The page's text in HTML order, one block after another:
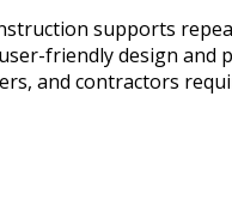
supports
friendly design
and contractors